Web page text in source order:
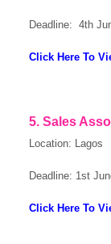
Deadline: 4th
Click Here To
5. Sales
Location: Lagos
Deadline: 1st
Click Here To